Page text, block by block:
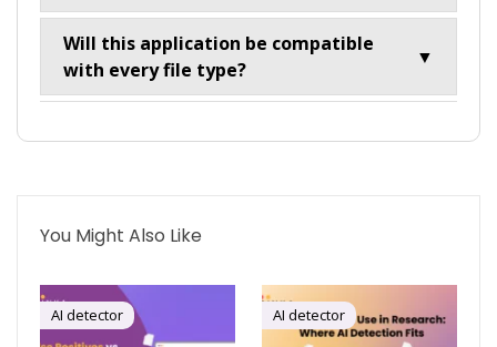
Will this application be compatible
with every file type?
▼
You Might Also Like
AI detector AI detector